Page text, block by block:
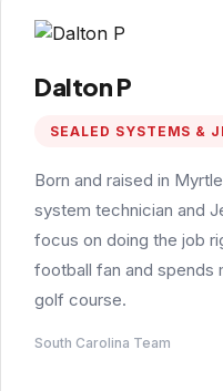
Dalton P
SEALED SYSTEMS &
Born and raised in
system technician and
focus on doing the job
football fan and spends
golf course.
South Carolina Team